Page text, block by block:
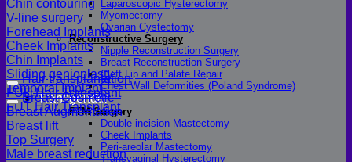
Laparoscopic Hysterectomy
Myomectomy
Ovarian Cystectomy
Reconstructive Surgery
Nipple Reconstruction Surgery
Breast Reconstruction Surgery
Cleft Lip and Palate Repair
Chest Wall Deformities (Poland Syndrome)
Transgender
FTM Surgery
Double incision Mastectomy
Cheek Implants
Peri-areolar Mastectomy
Transvaginal Hysterectomy
Chin contouring
V-line surgery
Forehead Implants
Cheek Implants
Chin Implants
Sliding genioplasty
Temporal Implant
Hair transplantation
FUE Hair Transplant
FUT Hair Transplant
Breast Cosmetic
Breast Augmentation
Breast lift
Top Surgery
Male breast reduction